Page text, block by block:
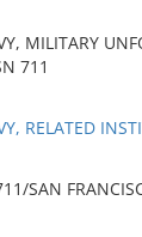
MILITARY
711
RELATED
SAN